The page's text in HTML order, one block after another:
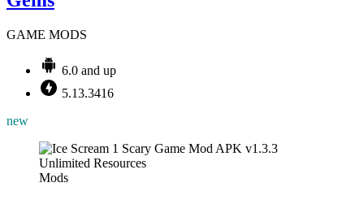
GAME MODS
6.0 and up
5.13.3416
new
Mods